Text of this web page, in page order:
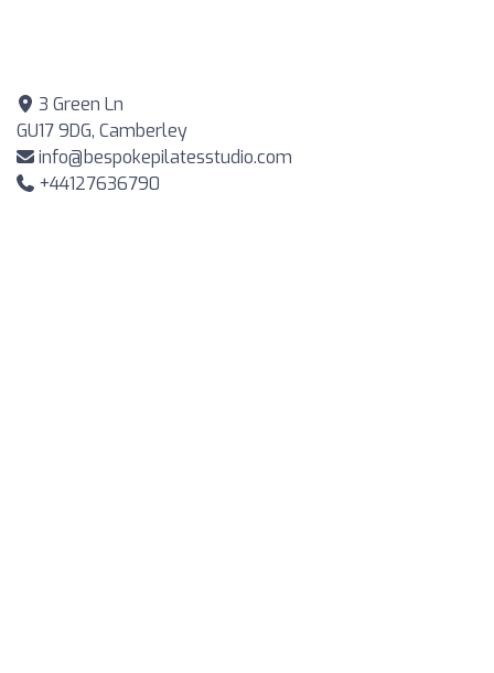
3 Green Ln
GU17 9DG, Camberley
info@bespokepilatesstudio.com
+44127636790